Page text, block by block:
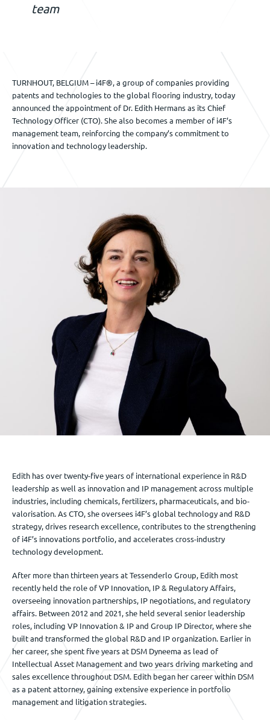
team
TURNHOUT, BELGIUM – i4F®, a group of companies providing
patents and technologies to the global flooring industry, today
announced the appointment of Dr. Edith Hermans as its Chief
Technology Officer (CTO). She also becomes a member of i4F’s
management team, reinforcing the company’s commitment to
innovation and technology leadership.
Edith has over twenty-five years of international experience in R&D
leadership as well as innovation and IP management across multiple
industries, including chemicals, fertilizers, pharmaceuticals, and bio-
valorisation. As CTO, she oversees i4F’s global technology and R&D
strategy, drives research excellence, contributes to the strengthening
of i4F’s innovations portfolio, and accelerates cross-industry
technology development.
After more than thirteen years at Tessenderlo Group, Edith most
recently held the role of VP Innovation, IP & Regulatory Affairs,
overseeing innovation partnerships, IP negotiations, and regulatory
affairs. Between 2012 and 2021, she held several senior leadership
roles, including VP Innovation & IP and Group IP Director, where she
built and transformed the global R&D and IP organization. Earlier in
her career, she spent five years at DSM Dyneema as lead of
Intellectual Asset Management and two years driving marketing and
sales excellence throughout DSM. Edith began her career within DSM
as a patent attorney, gaining extensive experience in portfolio
management and litigation strategies.